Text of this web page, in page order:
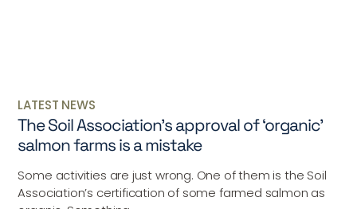
LATEST NEWS
The Soil Association’s approval of ‘organic’
salmon farms is a mistake
Some activities are just wrong. One of them is the Soil
Association’s certification of some farmed salmon as